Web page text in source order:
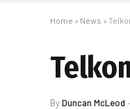
Home » News »
ByDuncan McLeod